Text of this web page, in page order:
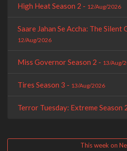
High Heat Season 2 - 12/Aug/2026
Saare Jahan Se Accha: The Silent
12/Aug/2026
Miss Governor Season 2 - 13/Aug/
Tires Season 3 - 13/Aug/2026
Terror Tuesday: Extreme Season
This week on